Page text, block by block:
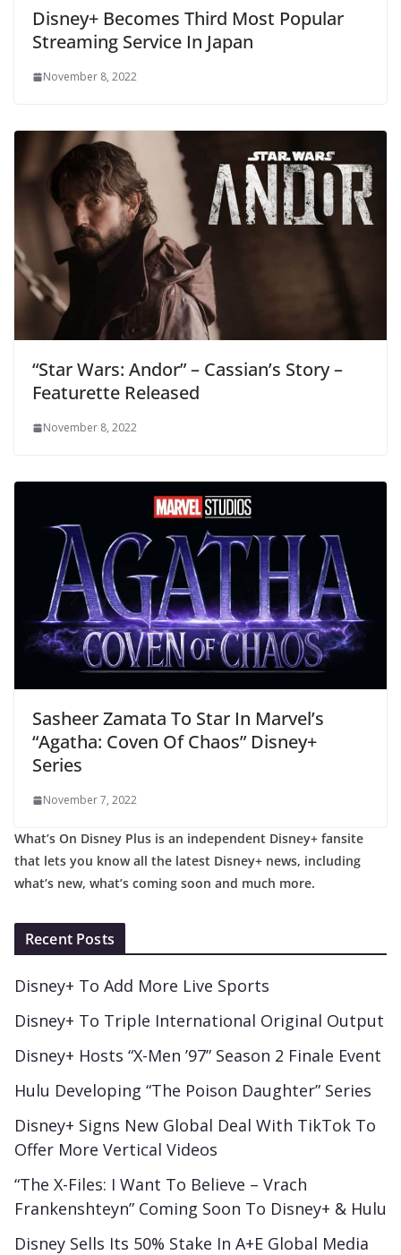
Disney+ Becomes Third Most Popular
Streaming Service In Japan
November 8, 2022
“Star Wars: Andor” – Cassian’s Story –
Featurette Released
November 8, 2022
Sasheer Zamata To Star In Marvel’s
“Agatha: Coven Of Chaos” Disney+
Series
November 7, 2022
What’s On Disney Plus is an independent Disney+ fansite
that lets you know all the latest Disney+ news, including
what’s new, what’s coming soon and much more.
Recent Posts
Disney+ To Add More Live Sports
Disney+ To Triple International Original Output
Disney+ Hosts “X-Men ’97” Season 2 Finale Event
Hulu Developing “The Poison Daughter” Series
Disney+ Signs New Global Deal With TikTok To
Offer More Vertical Videos
“The X-Files: I Want To Believe – Vrach
Frankenshteyn” Coming Soon To Disney+ & Hulu
Disney Sells Its 50% Stake In A+E Global Media